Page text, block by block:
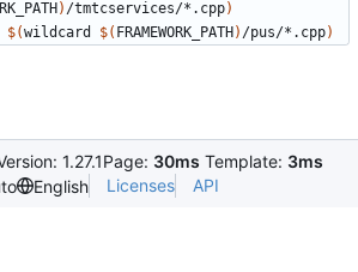
) /tmtcservices/*.cpp)
$(wildcard $( FRAMEWORK_PATH ) /pus/*.cpp)
1.27.1Page: 30ms Template: 3ms
English Licenses API